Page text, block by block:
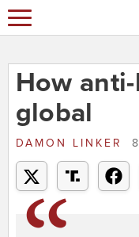
How
global
DAMON LINKER